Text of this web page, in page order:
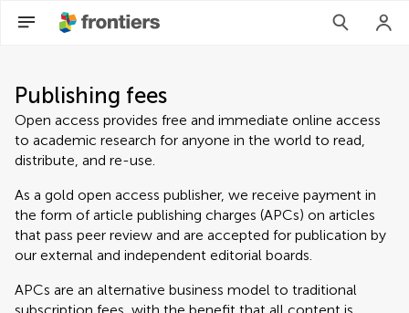
Publishing fees
Open access provides free and immediate online access
to academic research for anyone in the world to read,
distribute, and re-use.
As a gold open access publisher, we receive payment in
the form of article publishing charges (APCs) on articles
that pass peer review and are accepted for publication by
our external and independent editorial boards.
APCs are an alternative business model to traditional